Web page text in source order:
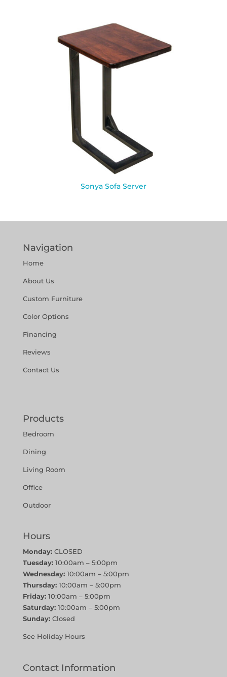
Sonya Sofa Server
Navigation
Home
About Us
Custom Furniture
Color Options
Financing
Reviews
Contact Us
Products
Bedroom
Dining
Living Room
Office
Outdoor
Hours
Monday:CLOSED
Tuesday:10:00am – 5:00pm
Wednesday:10:00am – 5:00pm
Thursday:10:00am – 5:00pm
Friday:10:00am – 5:00pm
Saturday:10:00am – 5:00pm
Sunday:Closed
See Holiday Hours
Contact Information